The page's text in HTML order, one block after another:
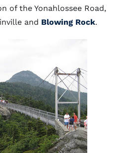
of the Yonahlossee Road,
and Blowing Rock.